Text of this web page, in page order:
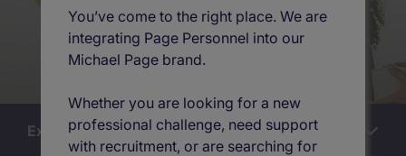
WorkExplore this section
You’ve come to the right place. We are
integrating Page Personnel into our
Michael Page brand.
Whether you are looking for a new
professional challenge, need support
with recruitment, or are searching for